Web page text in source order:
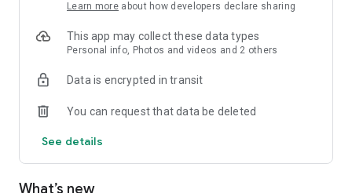
Learn more about how developers declare sharing
This app may collect these data types
Personal info, Photos and videos and 2 others
Data is encrypted in transit
You can request that data be deleted
See details
What’s new